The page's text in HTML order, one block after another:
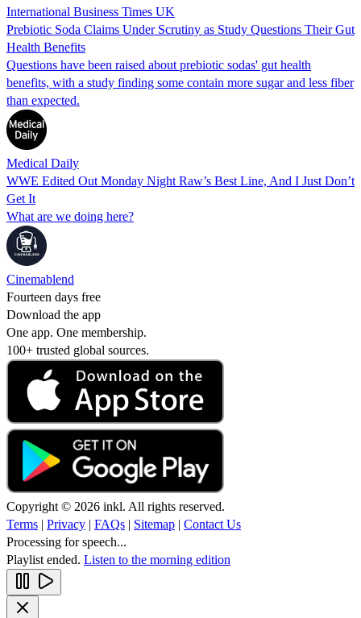
International Business Times UK
Prebiotic Soda Claims Under Scrutiny as Study Questions Their Gut
Health Benefits
Questions have been raised about prebiotic sodas' gut health
benefits, with a study finding some contain more sugar and less fiber
than expected.
Medical Daily
WWE Edited Out Monday Night Raw’s Best Line, And I Just Don’t
Get It
What are we doing here?
Cinemablend
Fourteen days free
Download the app
One app. One membership.
100+ trusted global sources.
Copyright © 2026 inkl. All rights reserved.
Terms | Privacy | FAQs | Sitemap | Contact Us
Processing for speech...
Playlist ended. Listen to the morning edition